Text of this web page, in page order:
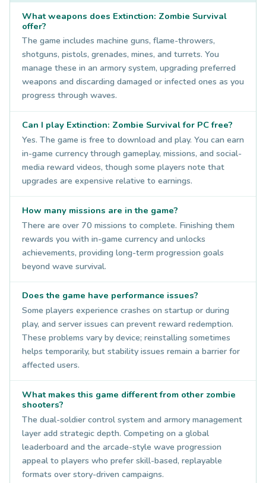
What weapons does Extinction: Zombie Survival
offer?
The game includes machine guns, flame-throwers,
shotguns, pistols, grenades, mines, and turrets. You
manage these in an armory system, upgrading preferred
weapons and discarding damaged or infected ones as you
progress through waves.
Can I play Extinction: Zombie Survival for PC free?
Yes. The game is free to download and play. You can earn
in-game currency through gameplay, missions, and social-
media reward videos, though some players note that
upgrades are expensive relative to earnings.
How many missions are in the game?
There are over 70 missions to complete. Finishing them
rewards you with in-game currency and unlocks
achievements, providing long-term progression goals
beyond wave survival.
Does the game have performance issues?
Some players experience crashes on startup or during
play, and server issues can prevent reward redemption.
These problems vary by device; reinstalling sometimes
helps temporarily, but stability issues remain a barrier for
affected users.
What makes this game different from other zombie
shooters?
The dual-soldier control system and armory management
layer add strategic depth. Competing on a global
leaderboard and the arcade-style wave progression
appeal to players who prefer skill-based, replayable
formats over story-driven campaigns.